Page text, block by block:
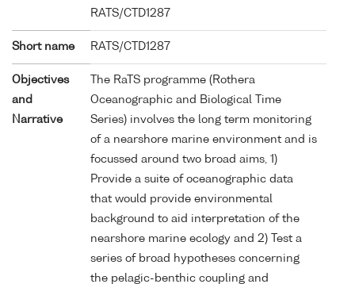
RATS/CTD1287
Short name RATS/CTD1287
Objectives
and
Narrative
The RaTS programme (Rothera
Oceanographic and Biological Time
Series) involves the long term monitoring
of a nearshore marine environment and is
focussed around two broad aims, 1)
Provide a suite of oceanographic data
that would provide environmental
background to aid interpretation of the
nearshore marine ecology and 2) Test a
series of broad hypotheses concerning
the pelagic-benthic coupling and